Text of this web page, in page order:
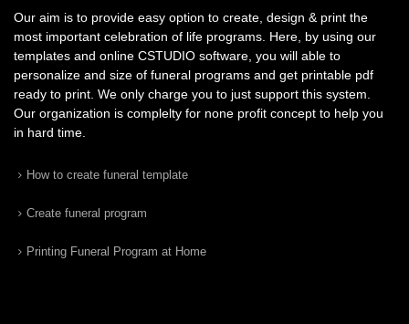
Our aim is to provide easy option to create, design & print the
most important celebration of life programs. Here, by using our
templates and online CSTUDIO software, you will able to
personalize and size of funeral programs and get printable pdf
ready to print. We only charge you to just support this system.
Our organization is complelty for none profit concept to help you
in hard time.
How to create funeral template
Create funeral program
Printing Funeral Program at Home